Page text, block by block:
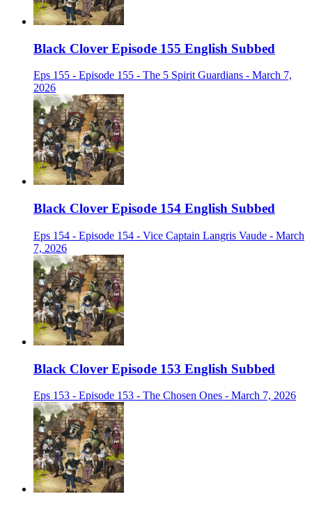
Black Clover Episode 155 English Subbed
Eps 155 - Episode 155 - The 5 Spirit Guardians - March 7,
2026
Black Clover Episode 154 English Subbed
Eps 154 - Episode 154 - Vice Captain Langris Vaude - March
7, 2026
Black Clover Episode 153 English Subbed
Eps 153 - Episode 153 - The Chosen Ones - March 7, 2026